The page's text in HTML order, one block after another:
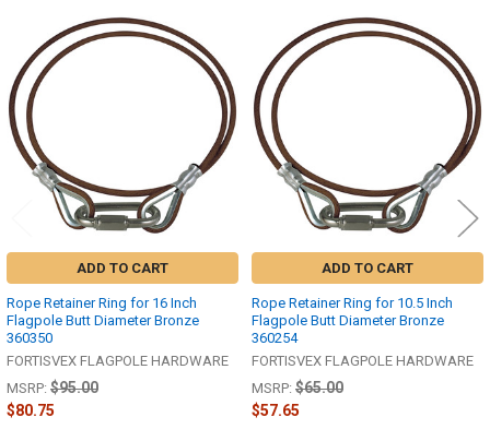
Related
Products
ADD TO CART
Rope Retainer Ring for 16 Inch
Flagpole Butt Diameter Bronze
360350
FORTISVEX FLAGPOLE HARDWARE
MSRP: $95.00
$80.75
ADD TO CART
Rope Retainer Ring for 10.5 Inch
Flagpole Butt Diameter Bronze
360254
FORTISVEX FLAGPOLE HARDWARE
MSRP: $65.00
$57.65